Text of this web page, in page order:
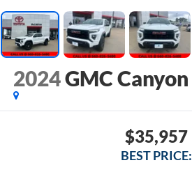
2024GMC Canyon
$35,957
BEST PRICE: